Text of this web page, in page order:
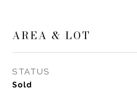
AREA & LOT
STATUS
Sold